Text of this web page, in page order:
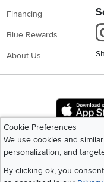
Financing
Blue Rewards
About Us
Cookie Preferences
We use cookies and
personalization, and
By clicking ok, you
2026 RC Willey
Home |Recall Information|
|California Residents|